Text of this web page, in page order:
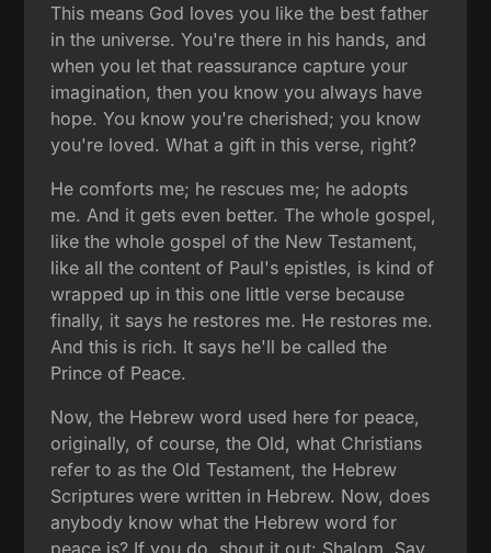
This means God loves you like the best father
in the universe. You're there in his hands, and
when you let that reassurance capture your
imagination, then you know you always have
hope. You know you're cherished; you know
you're loved. What a gift in this verse, right?
He comforts me; he rescues me; he adopts
me. And it gets even better. The whole gospel,
like the whole gospel of the New Testament,
like all the content of Paul's epistles, is kind of
wrapped up in this one little verse because
finally, it says he restores me. He restores me.
And this is rich. It says he'll be called the
Prince of Peace.
Now, the Hebrew word used here for peace,
originally, of course, the Old, what Christians
refer to as the Old Testament, the Hebrew
Scriptures were written in Hebrew. Now, does
anybody know what the Hebrew word for
peace is? If you do, shout it out: Shalom. Say